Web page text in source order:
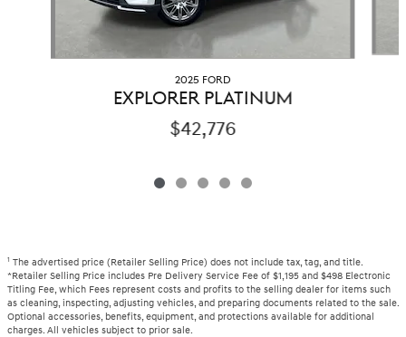
2025 FORD
EXPLORER PLATINUM
$42,776
1 The advertised price (Retailer Selling Price) does not include tax, tag, and title.
*Retailer Selling Price includes Pre Delivery Service Fee of $1,195 and $498 Electronic
Titling Fee, which Fees represent costs and profits to the selling dealer for items such
as cleaning, inspecting, adjusting vehicles, and preparing documents related to the sale.
Optional accessories, benefits, equipment, and protections available for additional
charges. All vehicles subject to prior sale.